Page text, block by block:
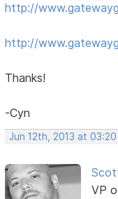
http://
http://
Thanks!
-Cyn
Jun 12th, 2013 at 03:20
VP